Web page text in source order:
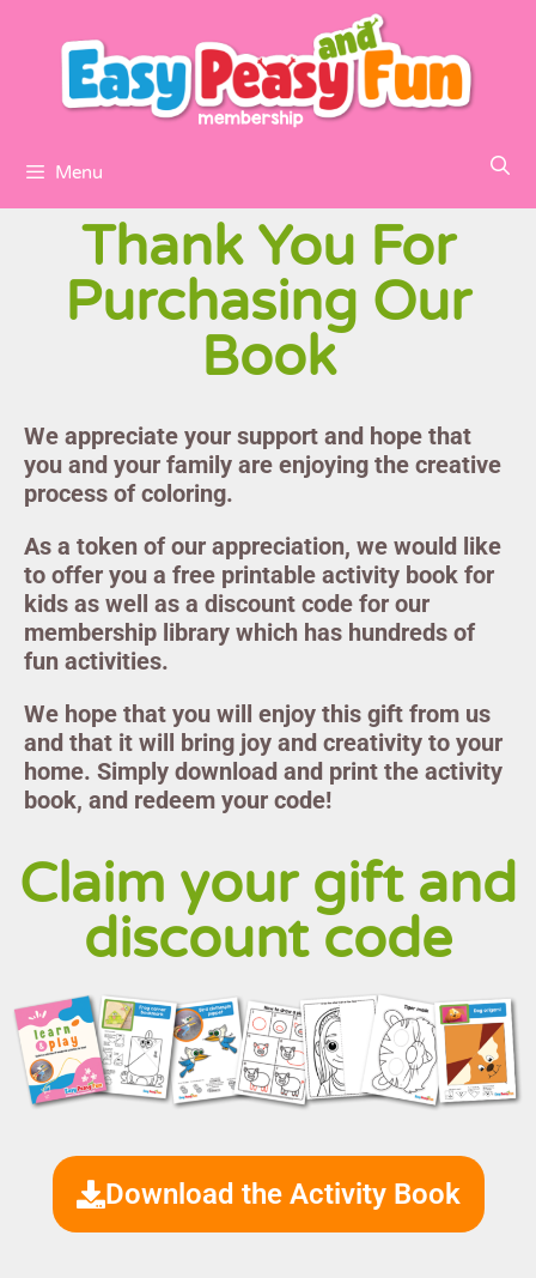
Menu
Thank You For
Purchasing Our
Book
We appreciate your support and hope that
you and your family are enjoying the creative
process of coloring.
As a token of our appreciation, we would like
to offer you a free printable activity book for
kids as well as a discount code for our
membership library which has hundreds of
fun activities.
We hope that you will enjoy this gift from us
and that it will bring joy and creativity to your
home. Simply download and print the activity
book, and redeem your code!
Claim your gift and
discount code
Download the Activity Book